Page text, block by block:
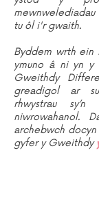
tu ôl i'r gwaith.
Byddem wrth
ymuno â ni yn y
Gweithdy
greadigol ar
rhwystrau sy’n
niwrowahanol.
archebwch
gyfer y Gweithdy